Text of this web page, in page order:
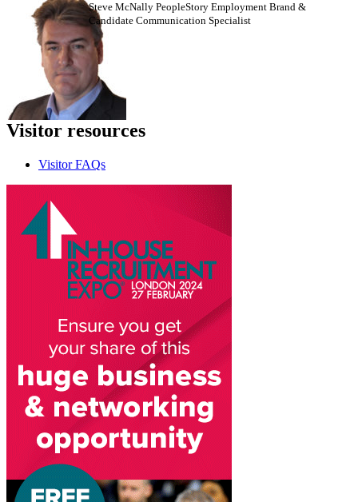
Steve McNally PeopleStory Employment Brand &
Candidate Communication Specialist
Visitor resources
Visitor FAQs